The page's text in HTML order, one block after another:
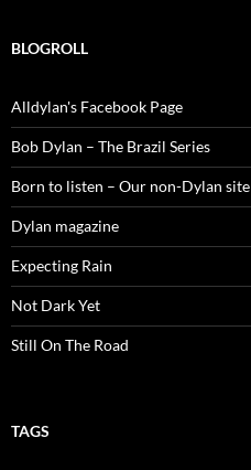
BLOGROLL
Alldylan's Facebook Page
Bob Dylan – The Brazil Series
Born to listen – Our non-Dylan site
Dylan magazine
Expecting Rain
Not Dark Yet
Still On The Road
TAGS